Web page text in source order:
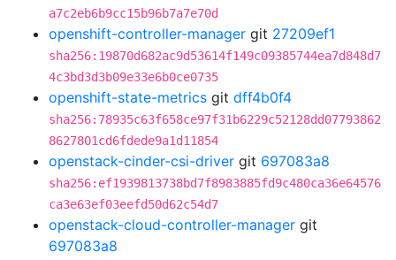
a7c2eb6b9cc15b96b7a7e70d
openshift-controller-manager git 27209ef1
sha256:19870d682ac9d53614f149c09385744ea7d848d7
4c3bd3d3b09e33e6b0ce0735
openshift-state-metrics git dff4b0f4
sha256:78935c63f658ce97f31b6229c52128dd07793862
8627801cd6fdede9a1d11854
openstack-cinder-csi-driver git 697083a8
sha256:ef1939813738bd7f8983885fd9c480ca36e64576
ca3e63ef03eefd50d62c54d7
openstack-cloud-controller-manager git
697083a8